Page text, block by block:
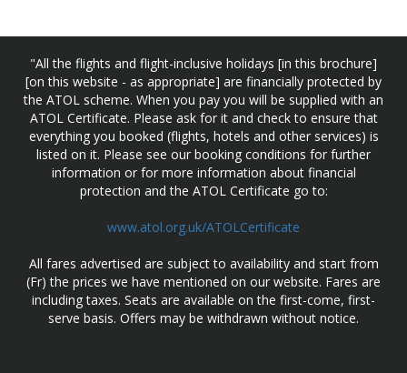
"All the flights and flight-inclusive holidays [in this brochure]
[on this website - as appropriate] are financially protected by
the ATOL scheme. When you pay you will be supplied with an
ATOL Certificate. Please ask for it and check to ensure that
everything you booked (flights, hotels and other services) is
listed on it. Please see our booking conditions for further
information or for more information about financial
protection and the ATOL Certificate go to:
www.atol.org.uk/ATOLCertificate
All fares advertised are subject to availability and start from
(Fr) the prices we have mentioned on our website. Fares are
including taxes. Seats are available on the first-come, first-
serve basis. Offers may be withdrawn without notice.